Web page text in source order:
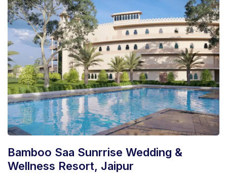
Bamboo Saa Sunrrise Wedding &
Wellness Resort, Jaipur